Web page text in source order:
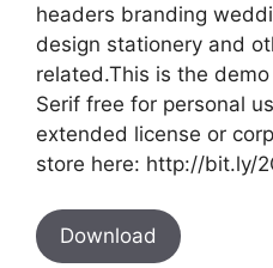
headers branding
design stationery and
related.This is the
Serif free for personal
extended license or
store here: http://bit.ly/
Download